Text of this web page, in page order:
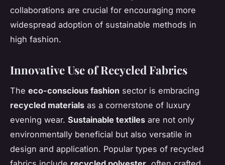
collaborations are crucial for encouraging more
widespread adoption of sustainable methods in
high fashion.
Innovative Use of Recycled Fabrics
The eco-conscious fashion sector is embracing
recycled materials as a cornerstone of luxury
evening wear. Sustainable textiles are not only
environmentally beneficial but also versatile in
design and application. Popular types of recycled